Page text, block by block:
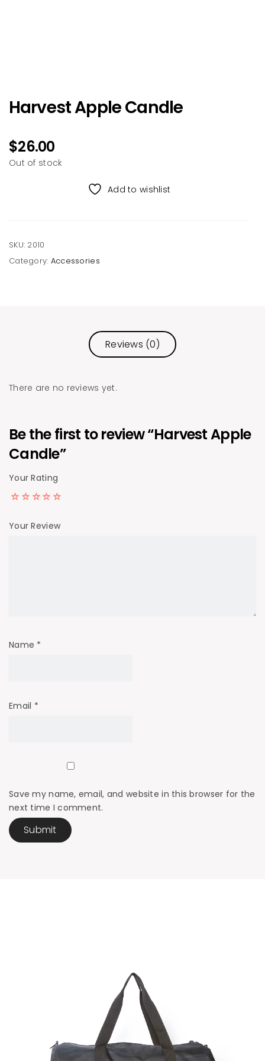
Harvest Apple Candle
$26.00
Out of stock
Add to wishlist
SKU: 2010
Category: Accessories
Reviews (0)
There are no reviews yet.
Be the first to review “Harvest Apple
Candle”
Your Rating
Your Review
Name *
Email *
Save my name, email, and website in this browser for the
next time I comment.